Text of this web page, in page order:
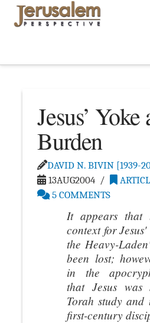
Jesus’ Yoke
Burden
DAVID N. BIVIN [1939-
13AUG2004
5 COMMENTS
It appears that
context for
the Heavy-
been lost;
in the
that Jesus was
Torah study
first-century